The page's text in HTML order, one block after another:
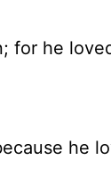
for he
he